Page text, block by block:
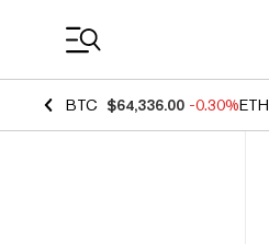
BTC $64,336.00 -0.30%ETH